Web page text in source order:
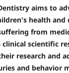
aims to
health
from
scientific
research and
and behavior